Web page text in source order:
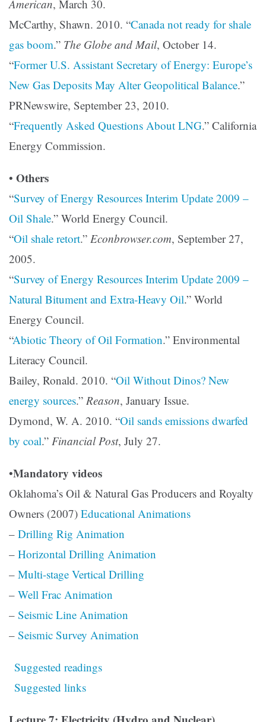
American, March 30.
McCarthy, Shawn. 2010. “Canada not ready for shale
gas boom.” The Globe and Mail, October 14.
“Former U.S. Assistant Secretary of Energy: Europe’s
New Gas Deposits May Alter Geopolitical Balance.”
PRNewswire, September 23, 2010.
“Frequently Asked Questions About LNG.” California
Energy Commission.
• Others
“Survey of Energy Resources Interim Update 2009 –
Oil Shale.” World Energy Council.
“Oil shale retort.” Econbrowser.com, September 27,
2005.
“Survey of Energy Resources Interim Update 2009 –
Natural Bitument and Extra-Heavy Oil.” World
Energy Council.
“Abiotic Theory of Oil Formation.” Environmental
Literacy Council.
Bailey, Ronald. 2010. “Oil Without Dinos? New
energy sources.” Reason, January Issue.
Dymond, W. A. 2010. “Oil sands emissions dwarfed
by coal.” Financial Post, July 27.
•Mandatory videos
Oklahoma’s Oil & Natural Gas Producers and Royalty
Owners (2007) Educational Animations
– Drilling Rig Animation
– Horizontal Drilling Animation
– Multi-stage Vertical Drilling
– Well Frac Animation
– Seismic Line Animation
– Seismic Survey Animation
Suggested readings
Suggested links